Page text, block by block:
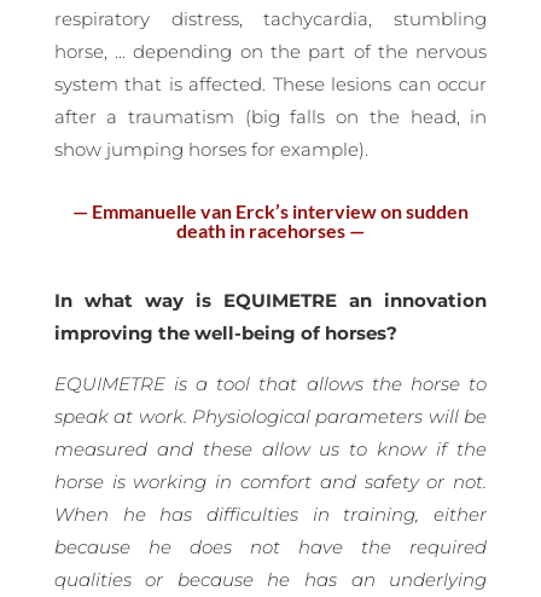
respiratory distress, tachycardia, stumbling
horse, … depending on the part of the nervous
system that is affected. These lesions can occur
after a traumatism (big falls on the head, in
show jumping horses for example).
— Emmanuelle van Erck’s interview on sudden
death in racehorses —
In what way is EQUIMETRE an innovation
improving the well-being of horses?
EQUIMETRE is a tool that allows the horse to
speak at work. Physiological parameters will be
measured and these allow us to know if the
horse is working in comfort and safety or not.
When he has difficulties in training, either
because he does not have the required
qualities or because he has an underlying